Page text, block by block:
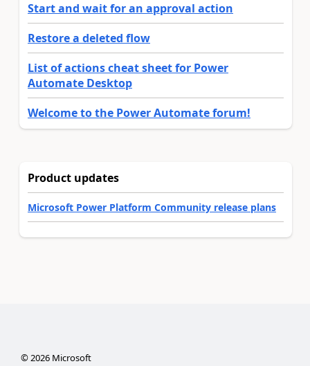
Start and wait for an approval action
Restore a deleted flow
List of actions cheat sheet for Power
Automate Desktop
Welcome to the Power Automate forum!
Product updates
Microsoft Power Platform Community release plans
©2026Microsoft